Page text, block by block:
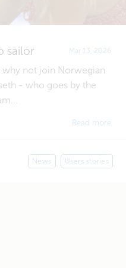
sailor Mar 13, 2026
why not join Norwegian
- who goes by the
Read more
News Users stories